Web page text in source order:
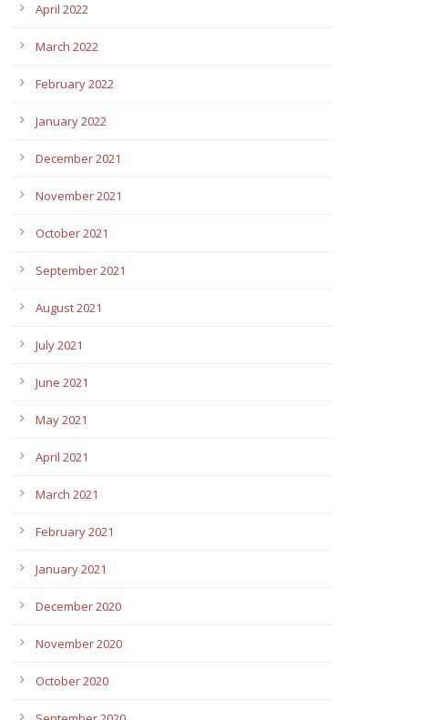
April 2022
March 2022
February 2022
January 2022
December 2021
November 2021
October 2021
September 2021
August 2021
July 2021
June 2021
May 2021
April 2021
March 2021
February 2021
January 2021
December 2020
November 2020
October 2020